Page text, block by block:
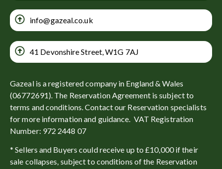
info@gazeal.co.uk
41 Devonshire Street, W1G 7AJ
Gazeal is a registered company in England & Wales
(06772691). The Reservation Agreement is subject to
terms and conditions. Contact our Reservation specialists
for more information and guidance. VAT Registration
Number: 972 2448 07
* Sellers and Buyers could receive up to £10,000 if their
sale collapses, subject to conditions of the Reservation